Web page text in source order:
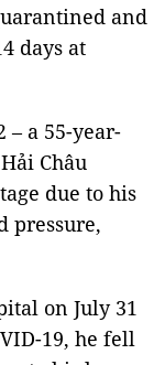
and
days at
– a 55-year-
Châu
due to his
pressure,
on July 31
19, he fell